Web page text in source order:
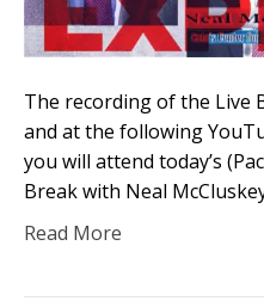
The recording of the Live
and at the following
you will attend today’s
Break with Neal
Read More